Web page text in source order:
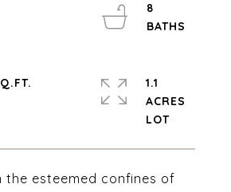
the esteemed confines of
8
1.1
ACRES